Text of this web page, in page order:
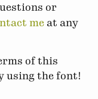
or
me at any
of this
using the font!